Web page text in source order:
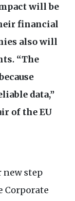
will be
financial
also will
“The
data,”
of theEU
new step
Corporate